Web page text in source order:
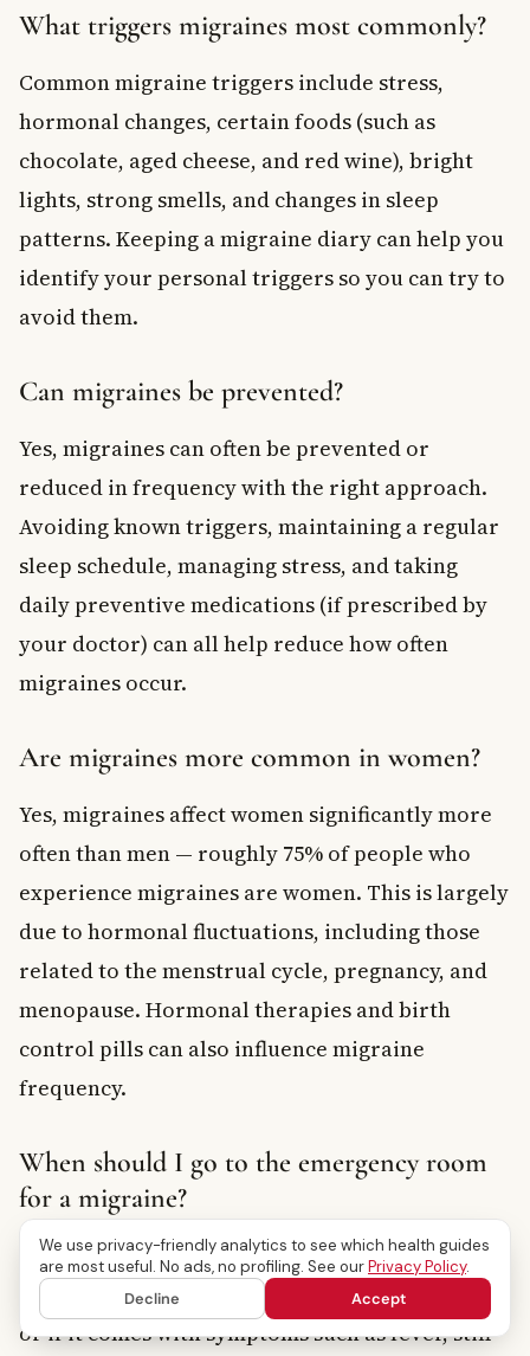
What triggers migraines most commonly?
Common migraine triggers include stress,
hormonal changes, certain foods (such as
chocolate, aged cheese, and red wine), bright
lights, strong smells, and changes in sleep
patterns. Keeping a migraine diary can help you
identify your personal triggers so you can try to
avoid them.
Can migraines be prevented?
Yes, migraines can often be prevented or
reduced in frequency with the right approach.
Avoiding known triggers, maintaining a regular
sleep schedule, managing stress, and taking
daily preventive medications (if prescribed by
your doctor) can all help reduce how often
migraines occur.
Are migraines more common in women?
Yes, migraines affect women significantly more
often than men — roughly 75% of people who
experience migraines are women. This is largely
due to hormonal fluctuations, including those
related to the menstrual cycle, pregnancy, and
menopause. Hormonal therapies and birth
control pills can also influence migraine
frequency.
When should I go to the emergency room
for a migraine?
You should seek emergency care immediately if
your headache is sudden and extremely severe,
or if it comes with symptoms such as fever, stiff
We use privacy-friendly analytics to see which health guides
are most useful. No ads, no profiling. See ourPrivacy Policy.
Decline
Accept